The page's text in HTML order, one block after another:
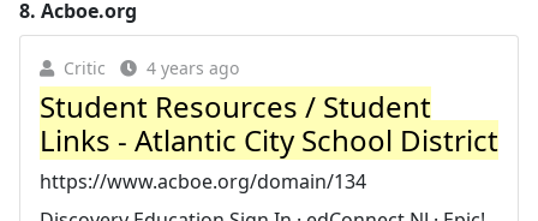
8. Acboe.org
Critic 4 years ago
Student Resources / Student
Links - Atlantic City School District
https://www.acboe.org/domain/134